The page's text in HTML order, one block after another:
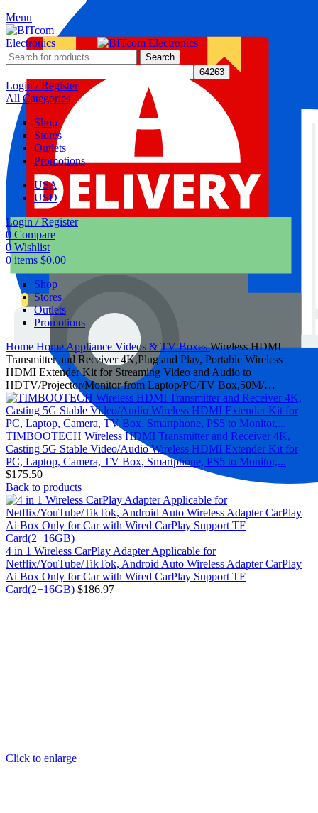
Menu
Search
Login / Register
All Categories
Shop
Stores
Outlets
Promotions
USA
USD
Login / Register
0 Compare
0 Wishlist
0 items $0.00
Shop
Stores
Outlets
Promotions
Home Home Appliance Videos & TV BoxesWireless HDMI
Transmitter and Receiver 4K,Plug and Play, Portable Wireless
HDMI Extender Kit for Streaming Video and Audio to
HDTV/Projector/Monitor from Laptop/PC/TV Box,50M/…
TIMBOOTECH Wireless HDMI Transmitter and Receiver 4K,
Casting 5G Stable Video/Audio Wireless HDMI Extender Kit for
PC, Laptop, Camera, TV Box, Smartphone, PS5 to Monitor,...
$175.50
Back to products
4 in 1 Wireless CarPlay Adapter Applicable for
Netflix/YouTube/TikTok, Android Auto Wireless Adapter CarPlay
Ai Box Only for Car with Wired CarPlay Support TF
Card(2+16GB) $186.97
Click to enlarge